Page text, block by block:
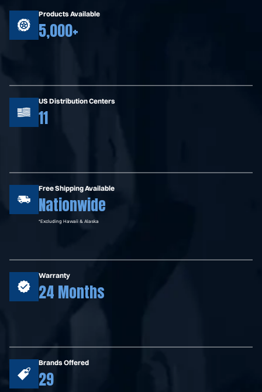
Products Available
5,000+
US Distribution Centers
11
Free Shipping Available
Nationwide
*Excluding Hawaii & Alaska
Warranty
24 Months
Brands Offered
29